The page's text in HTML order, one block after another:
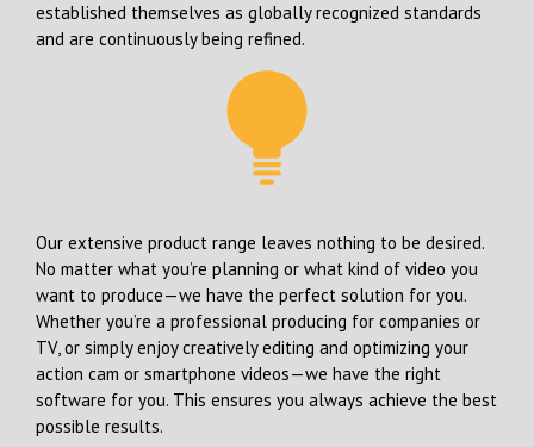
established themselves as globally recognized standards
and are continuously being refined.
Our extensive product range leaves nothing to be desired.
No matter what you’re planning or what kind of video you
want to produce—we have the perfect solution for you.
Whether you’re a professional producing for companies or
TV, or simply enjoy creatively editing and optimizing your
action cam or smartphone videos—we have the right
software for you. This ensures you always achieve the best
possible results.